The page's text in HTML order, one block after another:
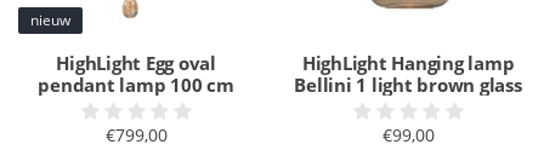
nieuw
HighLight Egg oval
pendant lamp 100 cm
€799,00
HighLight Hanging lamp
Bellini 1 light brown glass
€99,00